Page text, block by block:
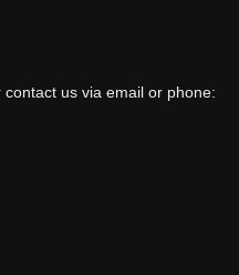
us via email or phone: